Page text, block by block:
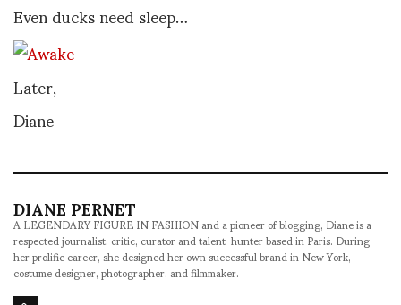
Even ducks need sleep…
Later,
Diane
DIANE PERNET
A LEGENDARY FIGURE IN FASHION and a pioneer of blogging, Diane is a
respected journalist, critic, curator and talent-hunter based in Paris. During
her prolific career, she designed her own successful brand in New York,
costume designer, photographer, and filmmaker.